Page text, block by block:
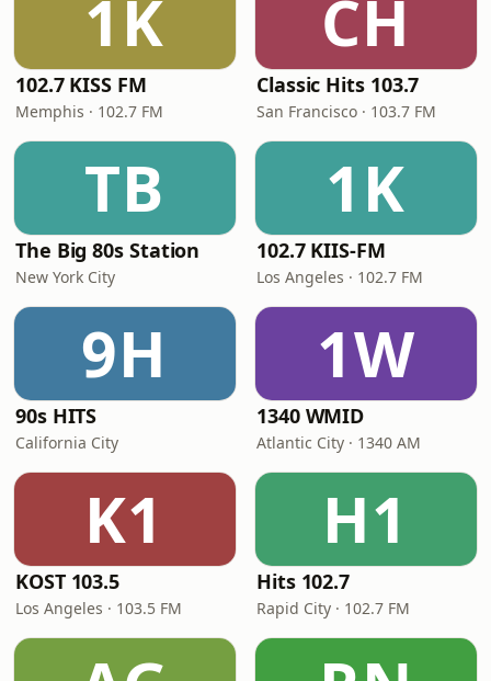
1K
102.7 KISS FM
Memphis · 102.7 FM
CH
Classic Hits 103.7
San Francisco · 103.7 FM
TB
The Big 80s Station
New York City
1K
102.7 KIIS-FM
Los Angeles · 102.7 FM
9H
90s HITS
California City
1W
1340 WMID
Atlantic City · 1340 AM
K1
KOST 103.5
Los Angeles · 103.5 FM
H1
Hits 102.7
Rapid City · 102.7 FM